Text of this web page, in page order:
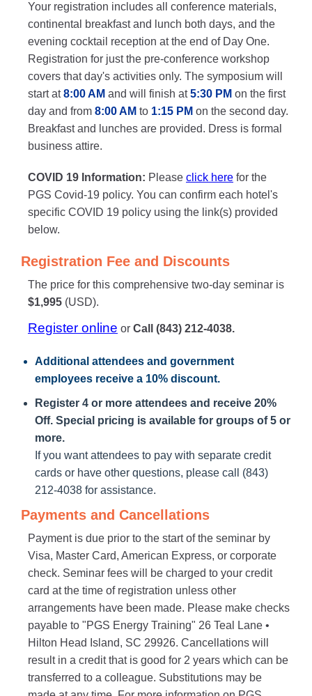
Your registration includes all conference materials,
continental breakfast and lunch both days, and the
evening cocktail reception at the end of Day One.
Registration for just the pre-conference workshop
covers that day's activities only. The symposium will
start at8:00 AM and will finish at5:30 PM on the first
day and from 8:00 AM to 1:15 PM on the second day.
Breakfast and lunches are provided. Dress is formal
business attire.
COVID 19 Information: Please click here for the
PGS Covid-19 policy. You can confirm each hotel's
specific COVID 19 policy using the link(s) provided
below.
Registration Fee and Discounts
The price for this comprehensive two-day seminar is
$1,995 (USD).
Register online or Call (843) 212-4038.
Additional attendees and government
employees receive a 10% discount.
Register 4 or more attendees and receive 20%
Off. Special pricing is available for groups of 5 or
more.
If you want attendees to pay with separate credit
cards or have other questions, please call (843)
212-4038 for assistance.
Payments and Cancellations
Payment is due prior to the start of the seminar by
Visa, Master Card, American Express, or corporate
check. Seminar fees will be charged to your credit
card at the time of registration unless other
arrangements have been made. Please make checks
payable to "PGS Energy Training" 26 Teal Lane •
Hilton Head Island, SC 29926. Cancellations will
result in a credit that is good for 2 years which can be
transferred to a colleague. Substitutions may be